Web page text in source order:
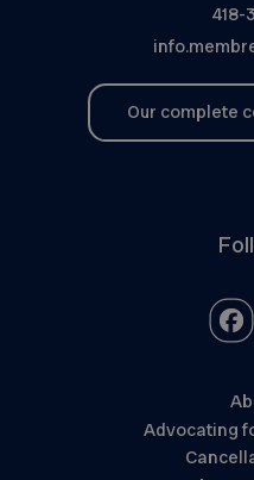
418-
Our complete
Advocating